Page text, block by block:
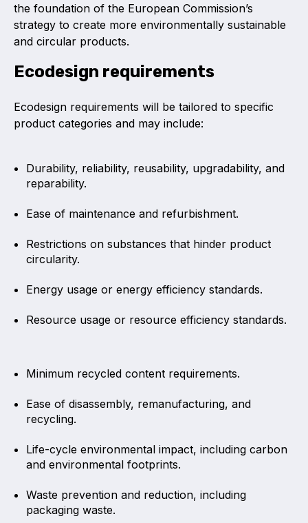
the foundation of the European Commission’s
strategy to create more environmentally sustainable
and circular products.
Ecodesign requirements
Ecodesign requirements will be tailored to specific
product categories and may include:
Durability, reliability, reusability, upgradability, and
reparability.
Ease of maintenance and refurbishment.
Restrictions on substances that hinder product
circularity.
Energy usage or energy efficiency standards.
Resource usage or resource efficiency standards.
Minimum recycled content requirements.
Ease of disassembly, remanufacturing, and
recycling.
Life-cycle environmental impact, including carbon
and environmental footprints.
Waste prevention and reduction, including
packaging waste.